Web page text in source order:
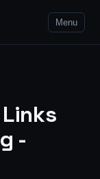
Menu
-